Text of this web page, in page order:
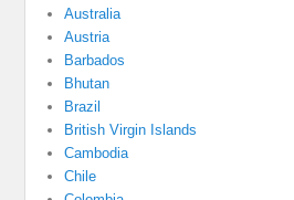
Australia
Austria
Barbados
Bhutan
Brazil
British Virgin Islands
Cambodia
Chile